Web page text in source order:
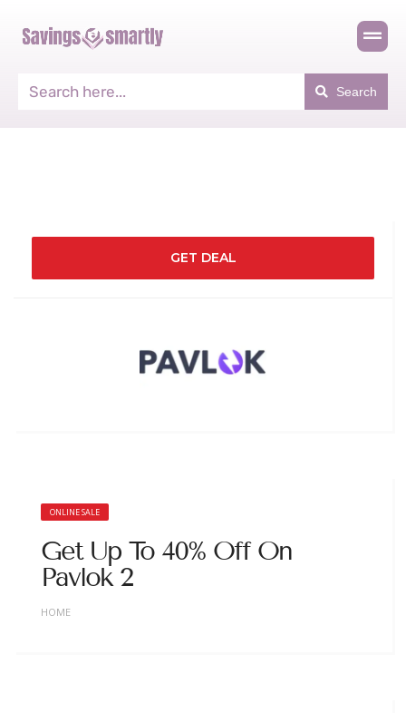
Search
GET DEAL
ONLINE SALE
Get Up To 40% Off On
Pavlok 2
HOME